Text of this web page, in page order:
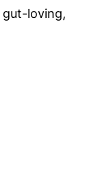
gut-loving,